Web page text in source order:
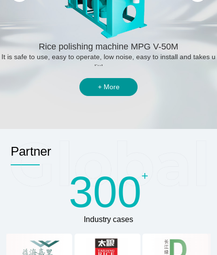
Rice polishing machine MPG V-50M
It is safe to use, easy to operate, low noise, easy to install and takes u
p little space.
+ More
Partner
300+
Industry cases